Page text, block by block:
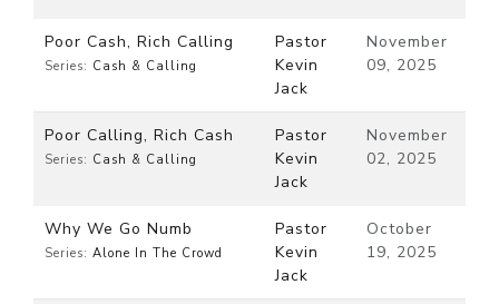
Poor Cash, Rich Calling
Series: Cash & Calling
Pastor
Kevin
Jack
November
09, 2025
Poor Calling, Rich Cash
Series: Cash & Calling
Pastor
Kevin
Jack
November
02, 2025
Why We Go Numb
Series: Alone In The Crowd
Pastor
Kevin
Jack
October
19, 2025